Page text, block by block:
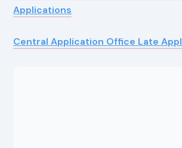
Applications
Central Application Office Late